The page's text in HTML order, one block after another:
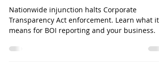
BREAKING NEWS: Beneficial
Ownership Information
Reporting Suspended
Nationwide injunction halts Corporate